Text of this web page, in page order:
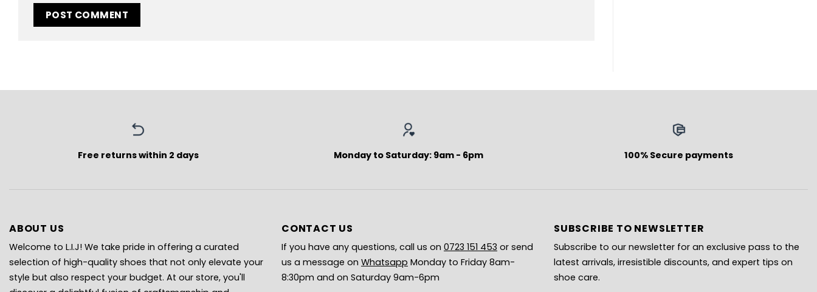
Free returns within 2 days Monday to Saturday: 9am - 6pm 100% Secure payments
ABOUT US
Welcome to L.I.J! We take pride in offering a curated
selection of high-quality shoes that not only elevate your
style but also respect your budget. At our store, you'll
CONTACT US
If you have any questions, call us on 0723 151 453 or send
us a message on Whatsapp Monday to Friday 8am-
8:30pm and on Saturday 9am-6pm
SUBSCRIBE TO NEWSLETTER
Subscribe to our newsletter for an exclusive pass to the
latest arrivals, irresistible discounts, and expert tips on
shoe care.